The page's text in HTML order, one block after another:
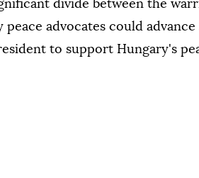
divide between the
advocates could
to support Hungary's